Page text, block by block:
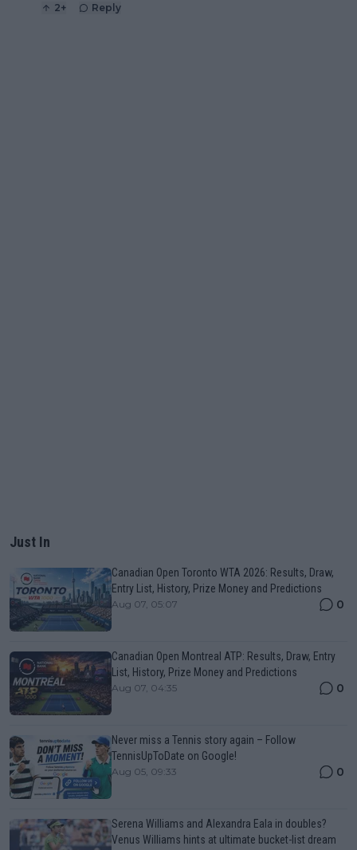
2+ Reply
Just In
Canadian Open Toronto WTA 2026: Results, Draw,
Entry List, History, Prize Money and Predictions
Aug 07, 05:07 0
Canadian Open Montreal ATP: Results, Draw, Entry
List, History, Prize Money and Predictions
Aug 07, 04:35 0
Never miss a Tennis story again – Follow
TennisUpToDate on Google!
Aug 05, 09:33 0
Serena Williams and Alexandra Eala in doubles?
Venus Williams hints at ultimate bucket-list dream